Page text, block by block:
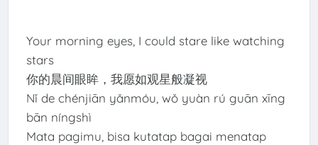
Your morning eyes, I could stare like watching
stars
你的晨间眼眸，我愿如观星般凝视
Nǐ de chénjiān yǎnmóu, wǒ yuàn rú guān xīng
bān níngshì
Mata pagimu, bisa kutatap bagai menatap